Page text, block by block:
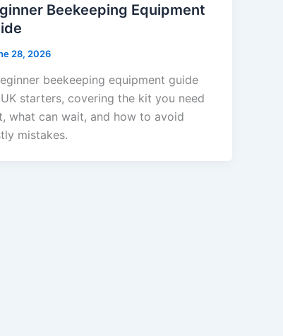
Beekeeping Equipment
28, 2026
beekeeping equipment guide
starters, covering the kit you need
what can wait, and how to avoid
mistakes.